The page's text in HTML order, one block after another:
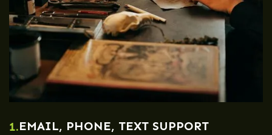
1.EMAIL, PHONE, TEXT SUPPORT